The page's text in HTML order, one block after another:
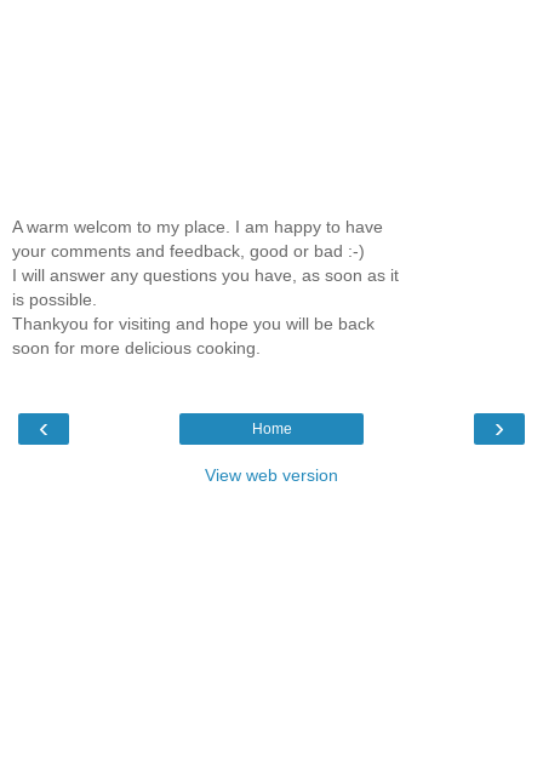
A warm welcom to my place. I am happy to have
your comments and feedback, good or bad :-)
I will answer any questions you have, as soon as it
is possible.
Thankyou for visiting and hope you will be back
soon for more delicious cooking.
‹ ›
Home
View web version